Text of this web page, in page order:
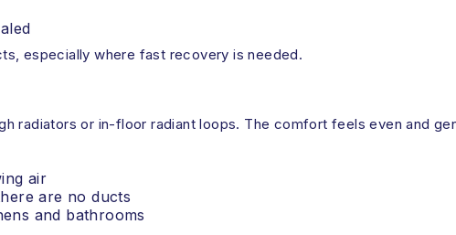
especially where fast recovery is needed.
radiators or in-floor radiant loops. The comfort feels even and
air
are no ducts
and bathrooms